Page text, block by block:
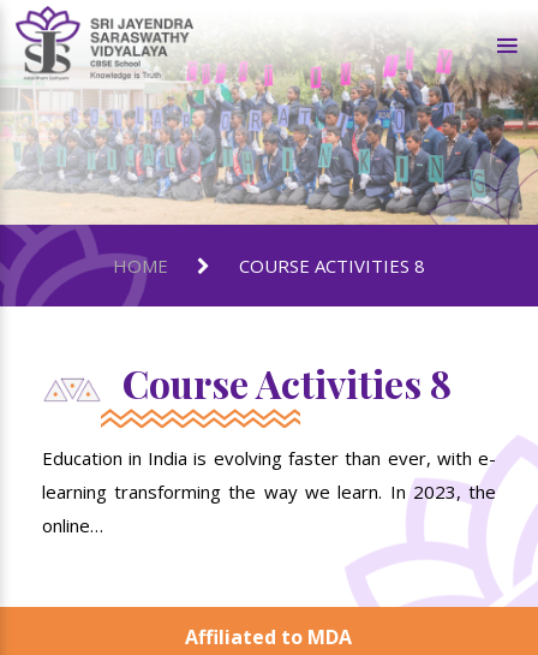
HOME COURSE ACTIVITIES 8
Course Activities 8
Education in India is evolving faster than ever, with e-
learning transforming the way we learn. In 2023, the
online…
Affiliated to MDA